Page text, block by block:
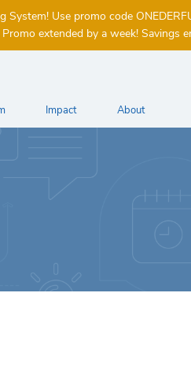
Use promo code
extended by a week! Savings
Impact About